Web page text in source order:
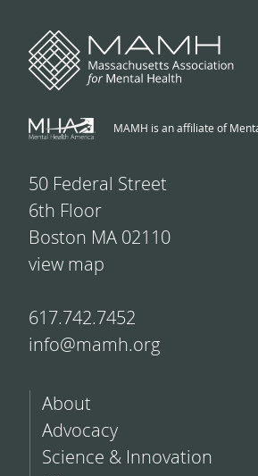
MAMH is an affiliate of
50 Federal Street
6th Floor
Boston MA 02110
view map
617.742.7452
info@mamh.org
About
Advocacy
Science & Innovation